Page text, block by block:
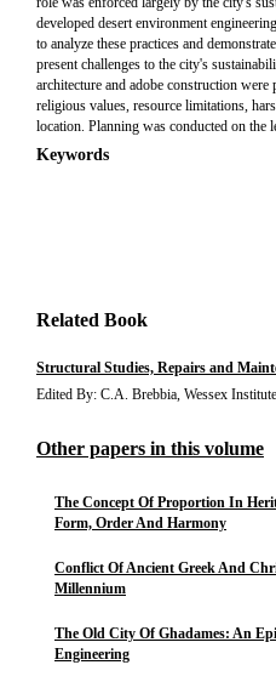
developed desert environment
to analyze these practices and
present challenges to the city's
architecture and adobe construction were
religious values, resource limitations,
location. Planning was conducted on the
Keywords
Related Book
Structural Studies, Repairs and
Edited By: C.A. Brebbia, Wessex
Other papers in this volume
The Concept Of Proportion In
Form, Order And Harmony
Conflict Of Ancient Greek And
Millennium
The Old City Of Ghadames: An
Engineering